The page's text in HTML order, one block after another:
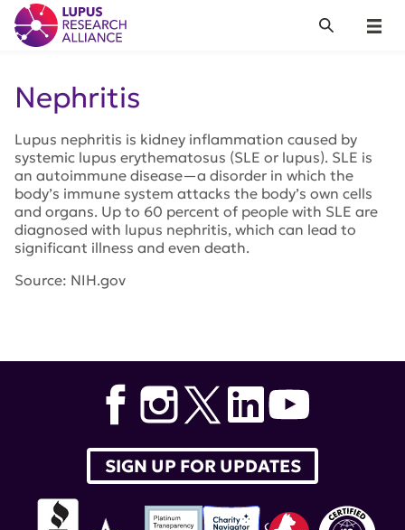
Lupus Research Alliance
Menu
Search
Nephritis
Lupus nephritis is kidney inflammation caused by
systemic lupus erythematosus (SLE or lupus). SLE is
an autoimmune disease—a disorder in which the
body’s immune system attacks the body’s own cells
and organs. Up to 60 percent of people with SLE are
diagnosed with lupus nephritis, which can lead to
significant illness and even death.
Source: NIH.gov
SIGN UP FOR UPDATES